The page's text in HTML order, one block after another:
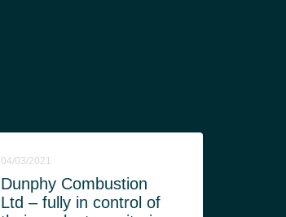
04/03/2021
Dunphy Combustion
Ltd – fully in control of